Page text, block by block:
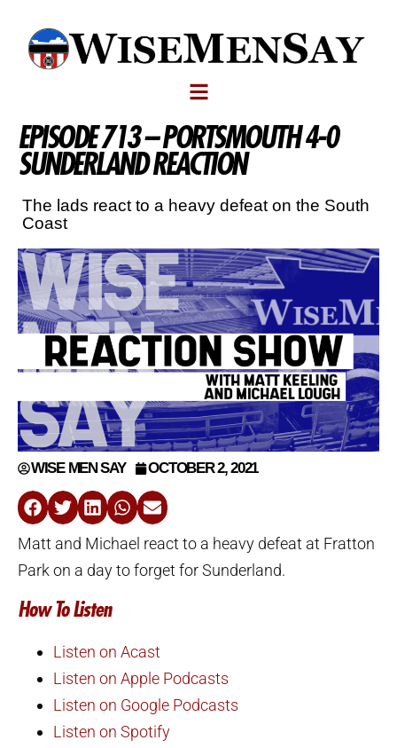
EPISODE 713 – PORTSMOUTH 4-0
SUNDERLAND REACTION
The lads react to a heavy defeat on the South
Coast
WISE MEN SAY OCTOBER 2, 2021
Matt and Michael react to a heavy defeat at Fratton
Park on a day to forget for Sunderland.
How To Listen
Listen on Acast
Listen on Apple Podcasts
Listen on Google Podcasts
Listen on Spotify